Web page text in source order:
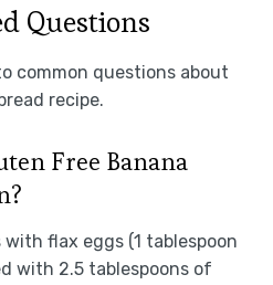
Questions
common questions about
recipe.
Free Banana
flax eggs (1 tablespoon
with 2.5 tablespoons of